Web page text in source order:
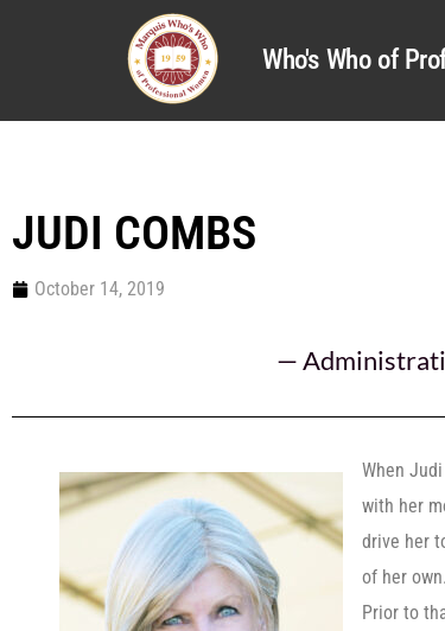
Who's Who of
JUDI COMBS
October 14, 2019
—
When
with her
drive her
of her
Prior to